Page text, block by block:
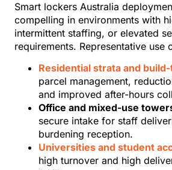
Smart lockers Australia
compelling in environments with
intermittent staffing, or elevated
requirements. Representative use
Residential strata and
parcel management,
and improved after-hours
Office and mixed-use
secure intake for staff
burdening reception.
Universities and student
high turnover and high